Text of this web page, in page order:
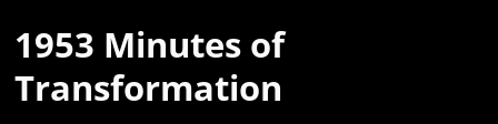
1953 Minutes of
Transformation